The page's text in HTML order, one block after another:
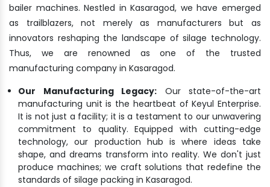
bailer machines. Nestled in Kasaragod, we have emerged
as trailblazers, not merely as manufacturers but as
innovators reshaping the landscape of silage technology.
Thus, we are renowned as one of the trusted
manufacturing company in Kasaragod.
Our Manufacturing Legacy: Our state-of-the-art
manufacturing unit is the heartbeat of Keyul Enterprise.
It is not just a facility; it is a testament to our unwavering
commitment to quality. Equipped with cutting-edge
technology, our production hub is where ideas take
shape, and dreams transform into reality. We don't just
produce machines; we craft solutions that redefine the
standards of silage packing in Kasaragod.